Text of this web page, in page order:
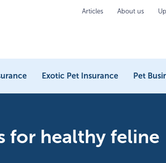
Articles About us
Exotic Pet Insurance Pet
for healthy feline